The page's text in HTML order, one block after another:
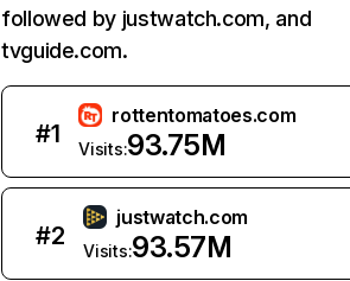
followed by justwatch.com, and
tvguide.com.
#1
rottentomatoes.com
Visits:93.75M
#2
justwatch.com
Visits:93.57M